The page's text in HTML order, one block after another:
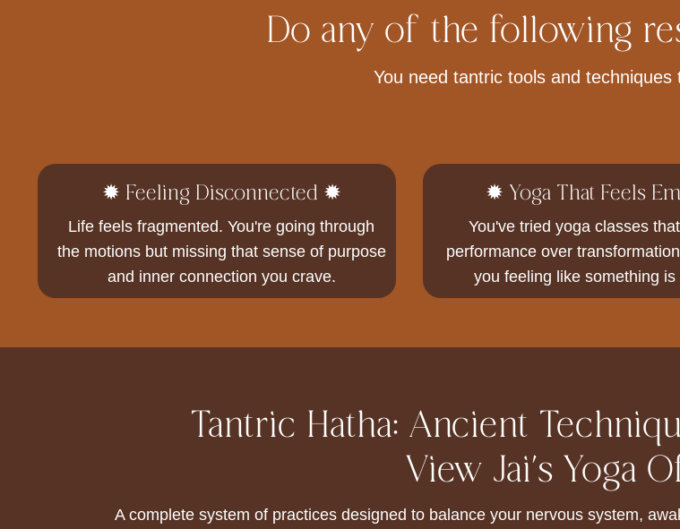
Do any of the following
You need tantric tools and techniques
✹ Feeling Disconnected ✹
Life feels fragmented. You're going through
the motions but missing that sense of purpose
and inner connection you crave.
✹ Yoga That Feels
You've tried yoga classes
performance over
you feeling like something is
Tantric Hatha: Ancient
View Jai's Yoga
A complete system of practices designed to balance your nervous system,